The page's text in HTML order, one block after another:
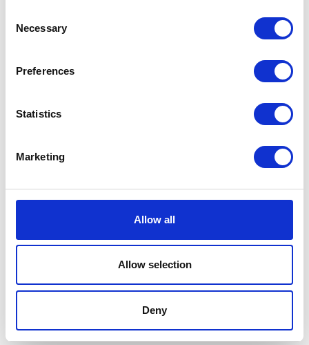
Selection
Necessary
Preferences
Statistics
Marketing
Allow all
Allow selection
Deny
Air-Seal Products Ltd